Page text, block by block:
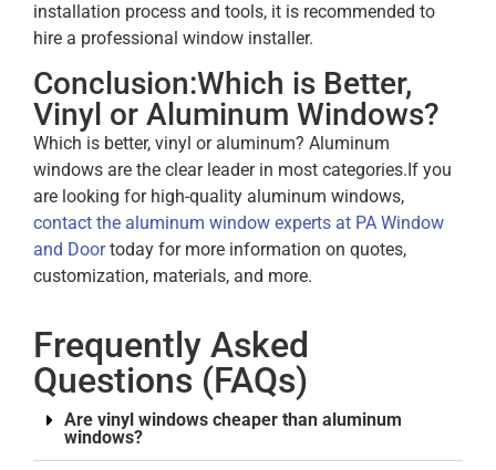
installation process and tools, it is recommended to
hire a professional window installer.
Conclusion:Which is Better,
Vinyl or Aluminum Windows?
Which is better, vinyl or aluminum? Aluminum
windows are the clear leader in most categories.If you
are looking for high-quality aluminum windows,
contact the aluminum window experts at PA Window
and Doortoday for more information on quotes,
customization, materials, and more.
Frequently Asked
Questions (FAQs)
Are vinyl windows cheaper than aluminum
windows?